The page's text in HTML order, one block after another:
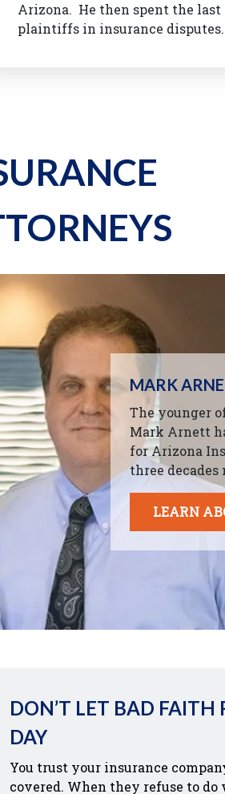
Arizona. He then spent the
plaintiffs in insurance disputes.
MARK
The younger
Mark Arnett
for Arizona
three decades
LEARN
DON’T LET BAD FAITH
DAY
You trust your insurance
covered. When they refuse to